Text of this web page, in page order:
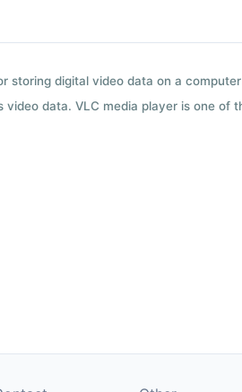
storing digital video data on a
data. VLC media player is one of